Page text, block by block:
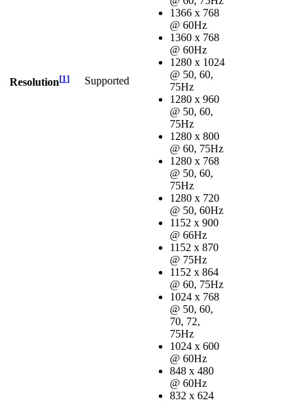
Resolution[1] Supported
1366 x 768
@ 60Hz
1360 x 768
@ 60Hz
1280 x 1024
@ 50, 60,
75Hz
1280 x 960
@ 50, 60,
75Hz
1280 x 800
@ 60, 75Hz
1280 x 768
@ 50, 60,
75Hz
1280 x 720
@ 50, 60Hz
1152 x 900
@ 66Hz
1152 x 870
@ 75Hz
1152 x 864
@ 60, 75Hz
1024 x 768
@ 50, 60,
70, 72,
75Hz
1024 x 600
@ 60Hz
848 x 480
@ 60Hz
832 x 624